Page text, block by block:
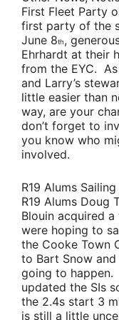
First Fleet Party
first party of the
June 8th,
Ehrhardt at their
from the EYC.
and Larry’s
little easier than
way, are your
don’t forget to
you know who
involved.
R19 Alums
R19 Alums Doug
Blouin acquired a
were hoping to
the Cooke Town
to Bart Snow
going to happen.
updated the SIs
the 2.4s start 3
is still a little